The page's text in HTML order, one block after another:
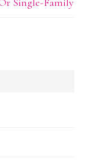
Single-Family